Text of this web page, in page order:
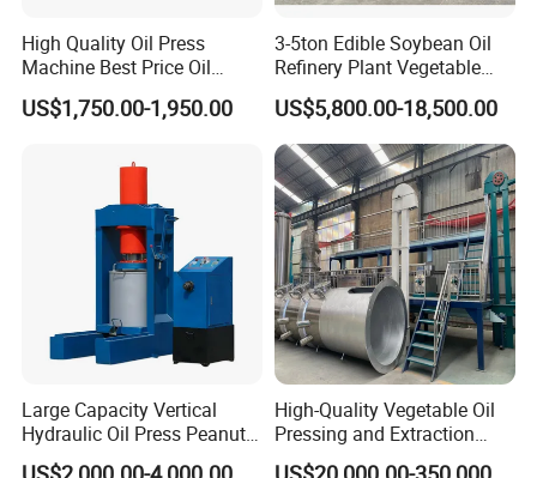
High Quality Oil Press
Machine Best Price Oil
Expeller Peanut Oil Press for
Hot Sale
US$1,750.00-1,950.00
3-5ton Edible Soybean Oil
Refinery Plant Vegetable
Cooking Oil Refining
Machine Equipment
US$5,800.00-18,500.00
Large Capacity Vertical
Hydraulic Oil Press Peanut
Oil Press Soybean Oil Press
High-Quality Vegetable Oil
Pressing and Extraction
Production Line